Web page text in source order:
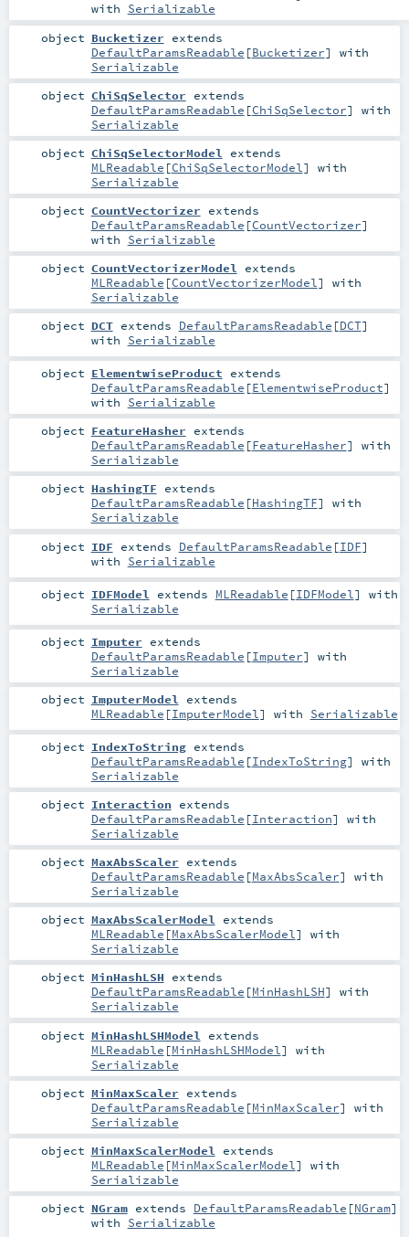
with Serializable
object Bucketizer extends
DefaultParamsReadable [Bucketizer] with
Serializable
object ChiSqSelector extends
DefaultParamsReadable [ChiSqSelector] with
Serializable
object ChiSqSelectorModel
extends
MLReadable [ChiSqSelectorModel] with
Serializable
object CountVectorizer extends
DefaultParamsReadable [CountVectorizer]
with Serializable
object CountVectorizerModel
extends
MLReadable [CountVectorizerModel] with
Serializable
object DCTextends DefaultParamsReadable [DCT]
with Serializable
object ElementwiseProduct extends
DefaultParamsReadable [ElementwiseProduct]
with Serializable
object FeatureHasher extends
DefaultParamsReadable [FeatureHasher] with
Serializable
object HashingTF extends
DefaultParamsReadable [HashingTF] with
Serializable
object IDF extends DefaultParamsReadable [IDF]
with Serializable
object IDFModel extends MLReadable [IDFModel] with
Serializable
object Imputer extends
DefaultParamsReadable [Imputer] with
Serializable
object ImputerModel
extends
MLReadable [ImputerModel] with Serializable
object IndexToStringextends
DefaultParamsReadable [IndexToString] with
Serializable
object Interaction extends
DefaultParamsReadable [Interaction] with
Serializable
object MaxAbsScaler extends
DefaultParamsReadable [MaxAbsScaler] with
Serializable
object MaxAbsScalerModel extends
MLReadable [MaxAbsScalerModel] with
Serializable
object MinHashLSH extends
DefaultParamsReadable [MinHashLSH] with
Serializable
object MinHashLSHModel
extends
MLReadable [MinHashLSHModel] with
Serializable
object MinMaxScaler extends
DefaultParamsReadable [MinMaxScaler] with
Serializable
object MinMaxScalerModel
extends
MLReadable [MinMaxScalerModel] with
Serializable
object NGramextends DefaultParamsReadable [NGram]
with Serializable